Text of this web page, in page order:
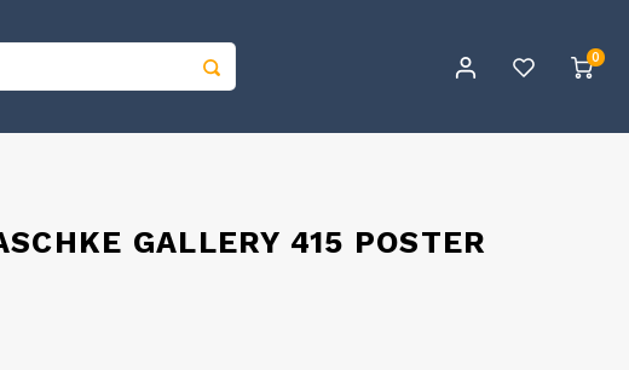
0
GALLERY 415 POSTER